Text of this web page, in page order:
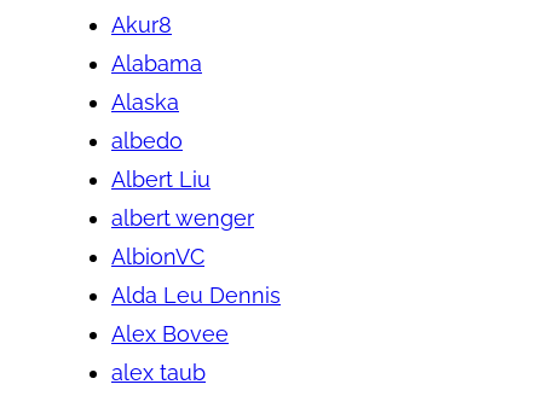
Akur8
Alabama
Alaska
albedo
Albert Liu
albert wenger
AlbionVC
Alda Leu Dennis
Alex Bovee
alex taub